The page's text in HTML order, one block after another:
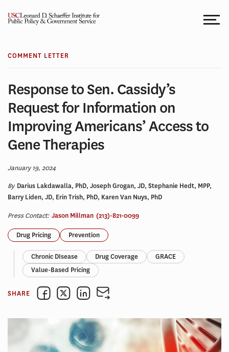
COMMENT LETTER
Response to Sen. Cassidy’s
Request for Information on
Improving Americans’ Access to
Gene Therapies
January 19, 2024
By Darius Lakdawalla, PhD, Joseph Grogan, JD, Stephanie Hedt, MPP,
Barry Liden, JD, Erin Trish, PhD, Karen Van Nuys, PhD
Press Contact: Jason Millman (213)-821-0099
Drug Pricing Prevention
Chronic DIsease Drug Coverage
GRACE
Value-Based Pricing
SHARE